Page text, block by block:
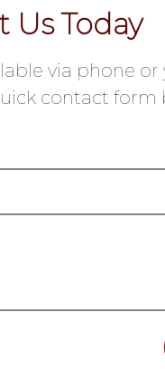
Us Today
via phone or
contact form